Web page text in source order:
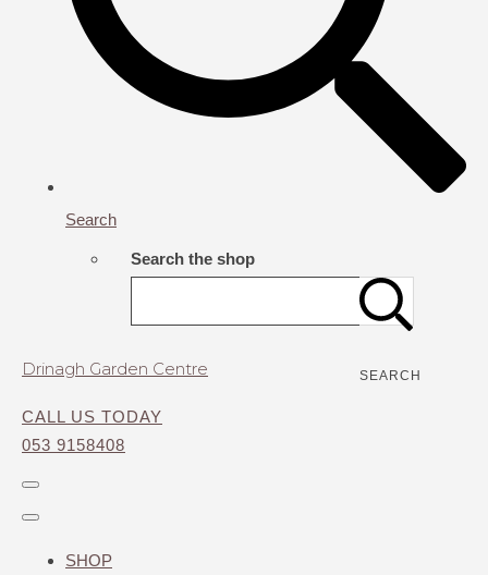
Search
Search the shop
SEARCH
Drinagh Garden Centre
CALL US TODAY
053 9158408
SHOP